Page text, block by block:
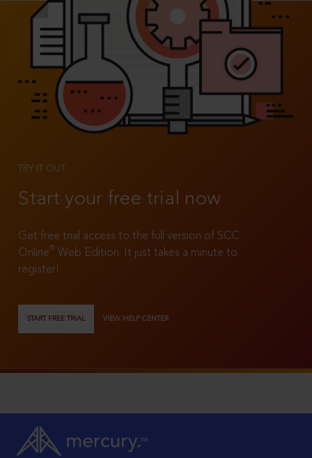
TRY IT OUT
Start your free trial now
Get free trial access to the full version of SCC
Online®
Web Edition. It just takes a minute to
register!
START FREE TRIAL VIEW HELP CENTER